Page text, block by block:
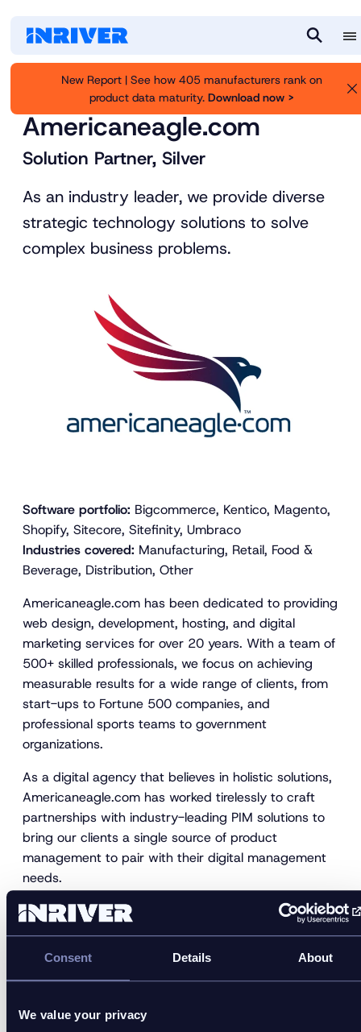
Consent Details About
We value your privacy
r
u
New Report | See how 405 manufacturers rank on
product data maturity. Download now >
Partners
Americaneagle.com
Solution Partner, Silver
As an industry leader, we provide diverse
strategic technology solutions to solve
complex business problems.
Software portfolio: Bigcommerce, Kentico, Magento,
Shopify, Sitecore, Sitefinity, Umbraco
Industries covered: Manufacturing, Retail, Food &
Beverage, Distribution, Other
Americaneagle.com has been dedicated to providing
web design, development, hosting, and digital
marketing services for over 20 years. With a team of
500+ skilled professionals, we focus on achieving
measurable results for a wide range of clients, from
start-ups to Fortune 500 companies, and
professional sports teams to government
organizations.
As a digital agency that believes in holistic solutions,
Americaneagle.com has worked tirelessly to craft
partnerships with industry-leading PIM solutions to
bring our clients a single source of product
management to pair with their digital management
needs.
Americaneagle.com understands that digital needs
are no longer simply used to describe a website.
Instead, PIM solutions help to nurture and sustain
experiences across channels.